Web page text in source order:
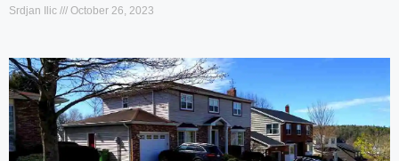
Srdjan Ilic October 26, 2023